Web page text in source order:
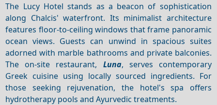
The Lucy Hotel stands as a beacon of sophistication
along Chalcis' waterfront. Its minimalist architecture
features floor-to-ceiling windows that frame panoramic
ocean views. Guests can unwind in spacious suites
adorned with marble bathrooms and private balconies.
The on-site restaurant, Luna, serves contemporary
Greek cuisine using locally sourced ingredients. For
those seeking rejuvenation, the hotel's spa offers
hydrotherapy pools and Ayurvedic treatments.